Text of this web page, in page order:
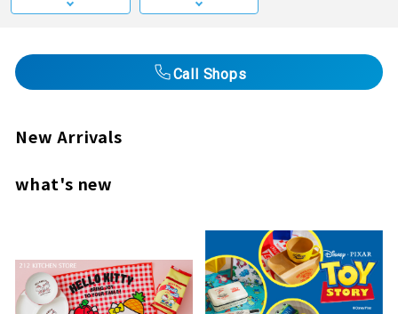
Call Shops
New Arrivals
what's new